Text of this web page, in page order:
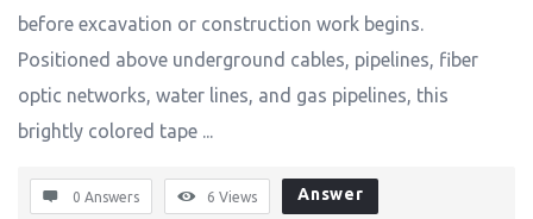
before excavation or construction work begins.
Positioned above underground cables, pipelines, fiber
optic networks, water lines, and gas pipelines, this
brightly colored tape ...
0 Answers 6 Views Answer